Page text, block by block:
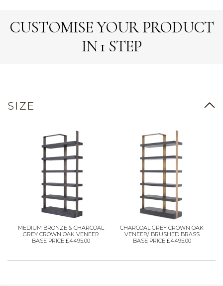
CUSTOMISE YOUR PRODUCT
IN 1 STEP
SIZE
MEDIUM BRONZE & CHARCOAL
GREY CROWN OAK VENEER
BASE PRICE £4495.00
CHARCOAL GREY CROWN OAK
VENEER/ BRUSHED BRASS
BASE PRICE £4495.00